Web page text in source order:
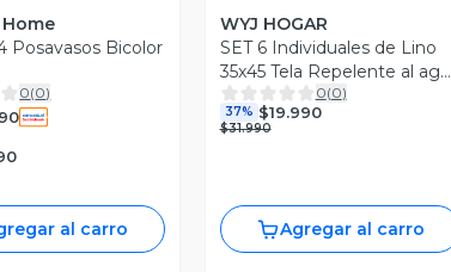
Posavasos Bicolor
0(0)
al carro
WYJ HOGAR
SET 6 Individuales de Lino
35x45 Tela Repelente al agua
y Antimanchas mod01
0(0)
37% $19.990
$31.990
Agregar al carro